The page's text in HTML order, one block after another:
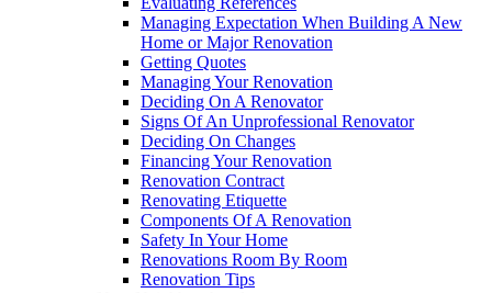
Managing Expectation When Building A New
Home or Major Renovation
Getting Quotes
Managing Your Renovation
Deciding On A Renovator
Signs Of An Unprofessional Renovator
Deciding On Changes
Financing Your Renovation
Renovation Contract
Renovating Etiquette
Components Of A Renovation
Safety In Your Home
Renovations Room By Room
Renovation Tips